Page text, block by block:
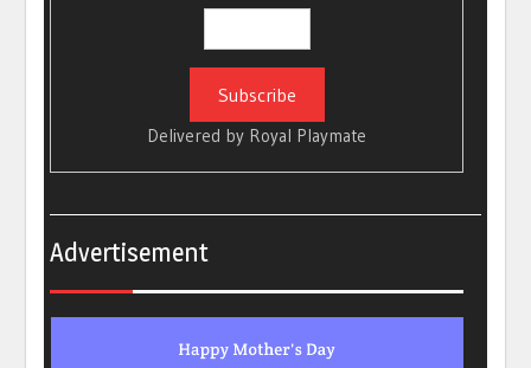
Delivered by Royal Playmate
Advertisement